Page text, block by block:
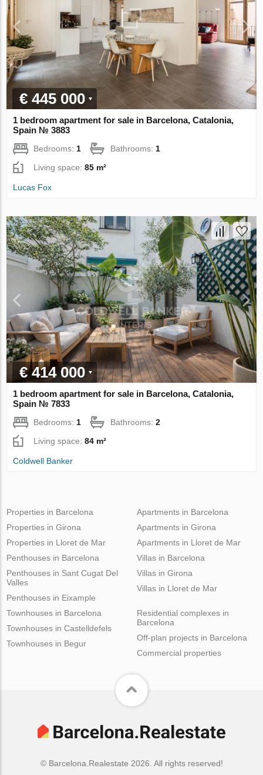
€ 445 000
1 bedroom apartment for sale in Barcelona, Catalonia,
Spain № 3883
Bedrooms: 1 Bathrooms: 1
Living space:85 m²
Lucas Fox
€ 414 000
1 bedroom apartment for sale in Barcelona, Catalonia,
Spain № 7833
Bedrooms: 1 Bathrooms:2
Living space:84 m²
Coldwell Banker
Properties in Barcelona
Properties in Girona
Properties in Lloret de Mar
Apartments in Barcelona
Apartments in Girona
Apartments in Lloret de Mar
Penthouses in Barcelona
Penthouses in Sant Cugat Del
Valles
Penthouses in Eixample
Villas in Barcelona
Villas in Girona
Villas in Lloret de Mar
Townhouses in Barcelona
Townhouses in Castelldefels
Townhouses in Begur
Residential complexes in
Barcelona
Off-plan projects in Barcelona
Commercial properties
© Barcelona.Realestate 2026. All rights reserved!